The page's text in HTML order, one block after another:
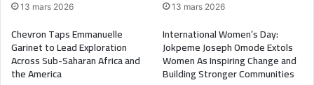
13 mars 2026 13 mars 2026
Chevron Taps Emmanuelle
Garinet to Lead Exploration
Across Sub-Saharan Africa and
the America
International Women’s Day:
Jokpeme Joseph Omode Extols
Women As Inspiring Change and
Building Stronger Communities